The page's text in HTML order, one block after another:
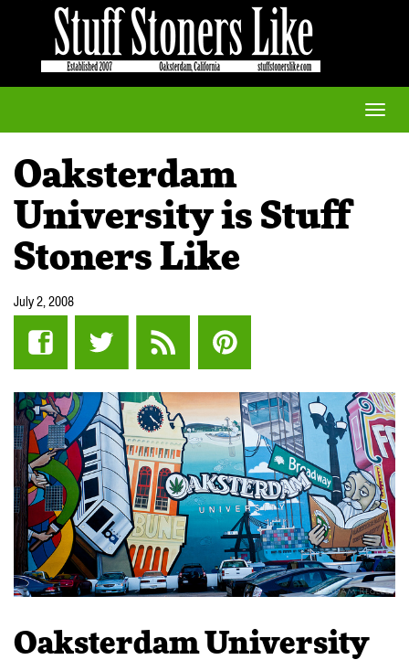
Toggle
Oaksterdam
University is Stuff
Stoners Like
July 2, 2008
Oaksterdam University